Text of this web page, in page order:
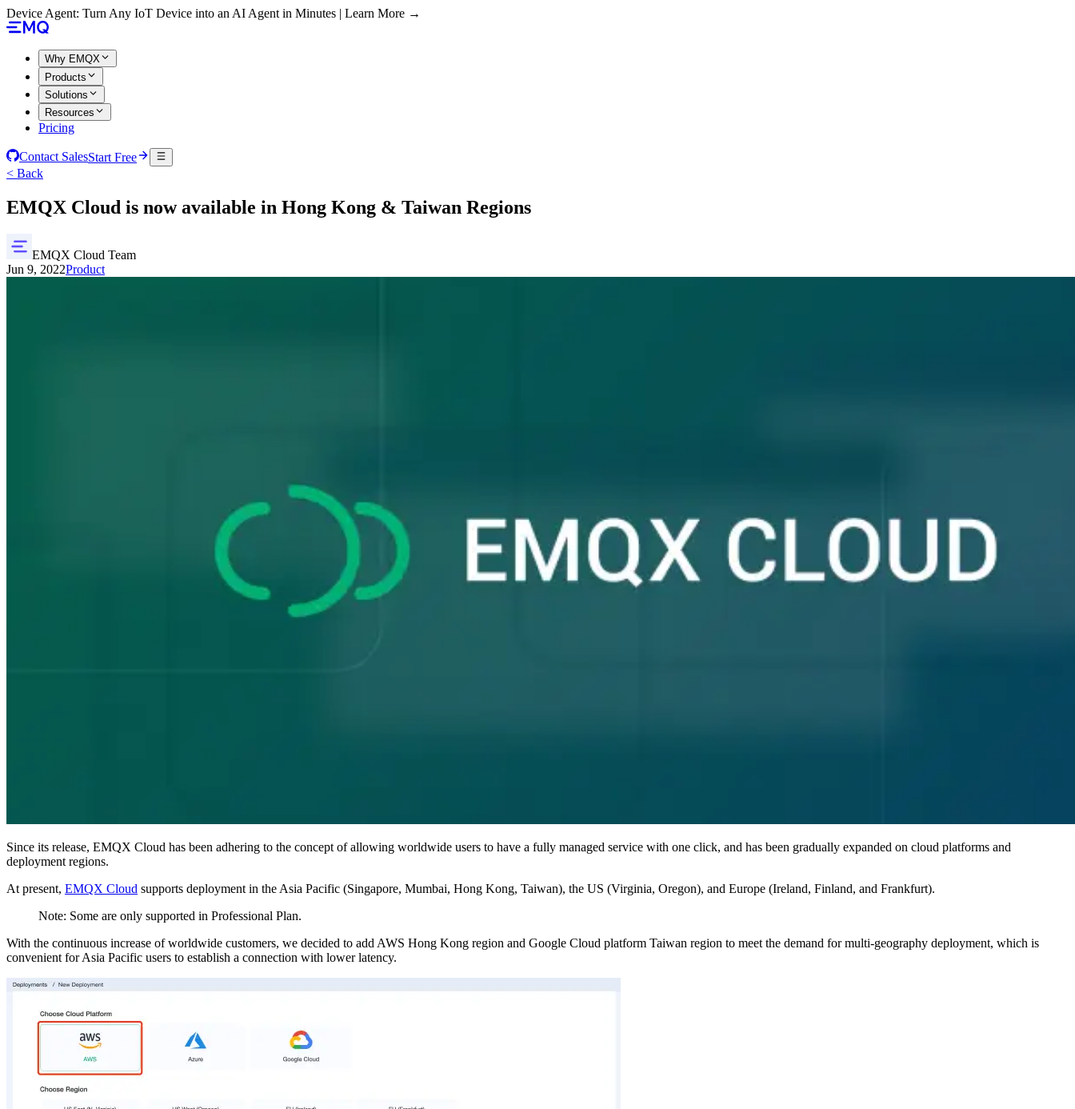
Device Agent: Turn Any IoT Device into an AI Agent in Minutes | Learn More →
Why EMQX
Products
Solutions
Resources
Pricing
Contact SalesStart Free
< Back
EMQX Cloud is now available in Hong Kong & Taiwan Regions
EMQX Cloud Team
Jun 9, 2022Product
Since its release, EMQX Cloud has been adhering to the concept of allowing worldwide users to have a fully managed service with one click, and has been gradually expanded on cloud platforms and
deployment regions.
At present, EMQX Cloud supports deployment in the Asia Pacific (Singapore, Mumbai, Hong Kong, Taiwan), the US (Virginia, Oregon), and Europe (Ireland, Finland, and Frankfurt).
Note: Some are only supported in Professional Plan.
With the continuous increase of worldwide customers, we decided to add AWS Hong Kong region and Google Cloud platform Taiwan region to meet the demand for multi-geography deployment, which is
convenient for Asia Pacific users to establish a connection with lower latency.